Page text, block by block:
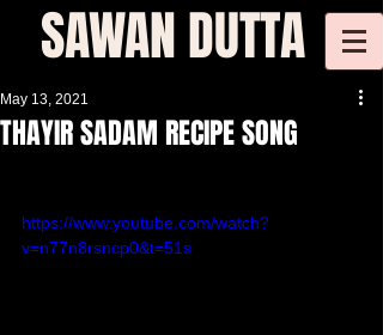
SAWAN DUTTA
THAYIR SADAM RECIPE SONG
May 13, 2021
https://www.youtube.com/watch?
v=n77n8rsncp0&t=51s